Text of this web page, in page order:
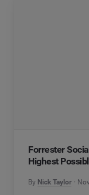
Forrester
Highest
By Nick Taylor